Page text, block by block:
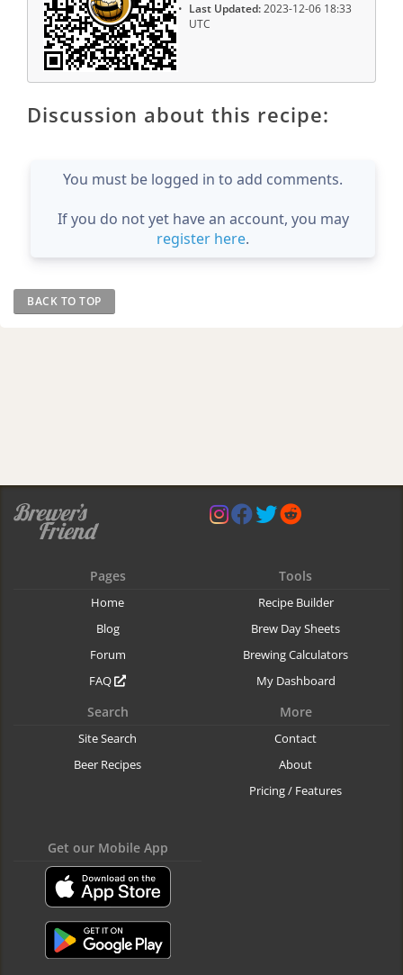
Last Updated:2023-12-06 18:33
UTC
Discussion about this recipe:
You must be logged in to add comments.
If you do not yet have an account, you may
register here.
BACK TO TOP
Pages
Home
Blog
Forum
FAQ
Tools
Recipe Builder
Brew Day Sheets
Brewing Calculators
My Dashboard
Search
Site Search
Beer Recipes
More
Contact
About
Pricing / Features
Get our Mobile App